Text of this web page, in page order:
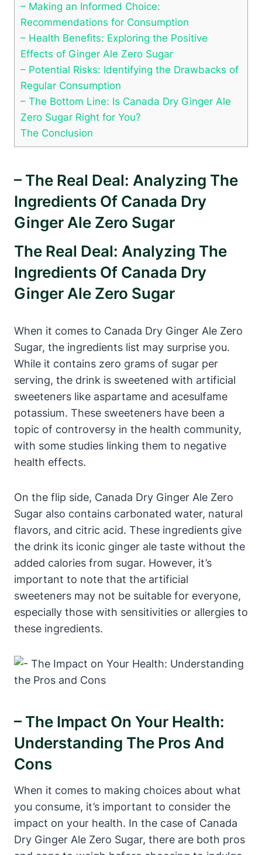
– Making an Informed Choice:
Recommendations for Consumption
– Health Benefits: Exploring the Positive
Effects of Ginger Ale Zero Sugar
– Potential Risks: Identifying the Drawbacks of
Regular Consumption
– The Bottom Line: Is Canada Dry Ginger Ale
Zero Sugar Right for You?
The Conclusion
– The Real Deal: Analyzing The
Ingredients Of Canada Dry
Ginger Ale Zero Sugar
The Real Deal: Analyzing The
Ingredients Of Canada Dry
Ginger Ale Zero Sugar
When it comes to Canada Dry Ginger Ale Zero
Sugar, the ingredients list may surprise you.
While it contains zero grams of sugar per
serving, the drink is sweetened with artificial
sweeteners like aspartame and acesulfame
potassium. These sweeteners have been a
topic of controversy in the health community,
with some studies linking them to negative
health effects.
On the flip side, Canada Dry Ginger Ale Zero
Sugar also contains carbonated water, natural
flavors, and citric acid. These ingredients give
the drink its iconic ginger ale taste without the
added calories from sugar. However, it’s
important to note that the artificial
sweeteners may not be suitable for everyone,
especially those with sensitivities or allergies to
these ingredients.
– The Impact On Your Health:
Understanding The Pros And
Cons
When it comes to making choices about what
you consume, it’s important to consider the
impact on your health. In the case of Canada
Dry Ginger Ale Zero Sugar, there are both pros